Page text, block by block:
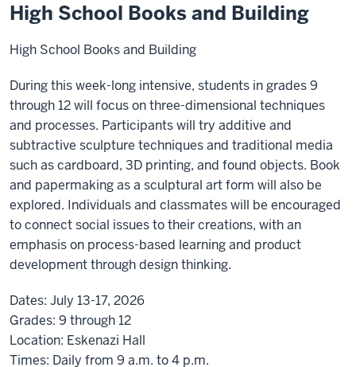
High School Books and Building
High School Books and Building
During this week-long intensive, students in grades 9
through 12 will focus on three-dimensional techniques
and processes. Participants will try additive and
subtractive sculpture techniques and traditional media
such as cardboard, 3D printing, and found objects. Book
and papermaking as a sculptural art form will also be
explored. Individuals and classmates will be encouraged
to connect social issues to their creations, with an
emphasis on process-based learning and product
development through design thinking.
Dates: July 13-17, 2026
Grades: 9 through 12
Location: Eskenazi Hall
Times: Daily from 9 a.m. to 4 p.m.